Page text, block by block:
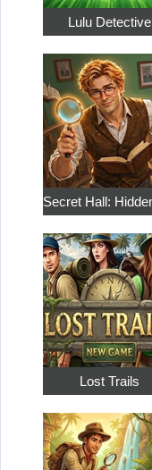
Lulu Detective
Lost Trails